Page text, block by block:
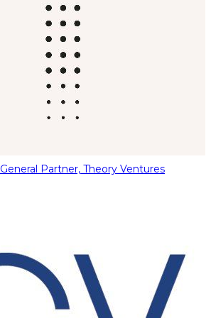
General Partner, Theory Ventures